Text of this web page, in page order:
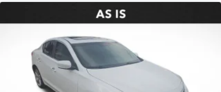
Front Center Armrest
Passenger door bin
Alloy wheels
Wheels: 18" Alloy with Graphite-Colored Finish
Variably intermittent wipers